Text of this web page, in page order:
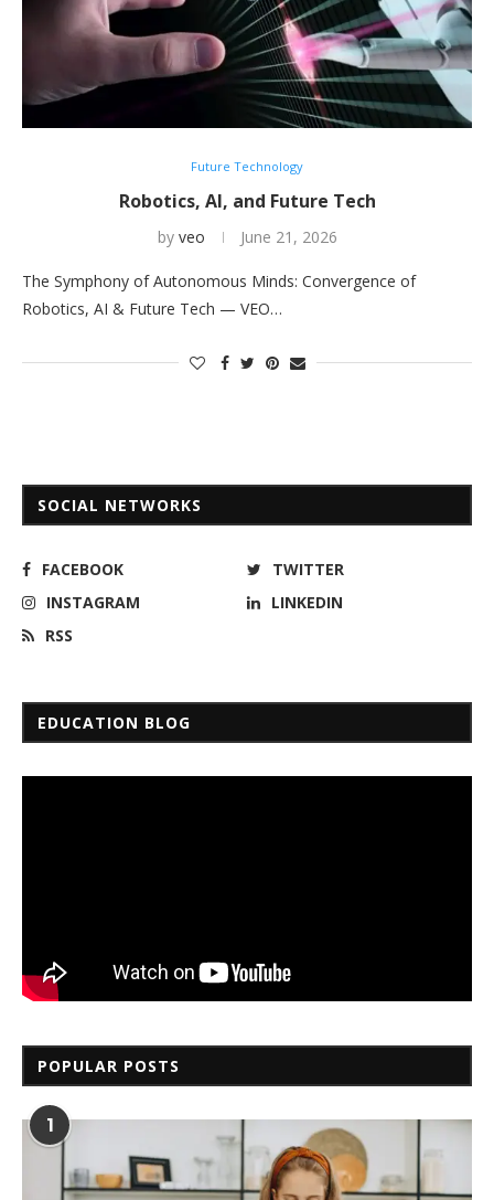
Future Technology
Robotics, AI, and Future Tech
by veo June 21, 2026
The Symphony of Autonomous Minds: Convergence of
Robotics, AI & Future Tech — VEO…
SOCIAL NETWORKS
FACEBOOK
TWITTER
INSTAGRAM
LINKEDIN
RSS
EDUCATION BLOG
POPULAR POSTS
1